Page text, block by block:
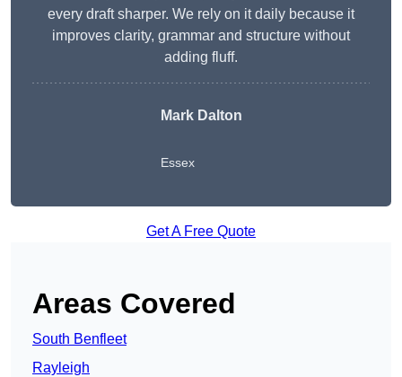
every draft sharper. We rely on it daily because it
improves clarity, grammar and structure without
adding fluff.
Mark Dalton
Essex
Get A Free Quote
Areas Covered
South Benfleet
Rayleigh